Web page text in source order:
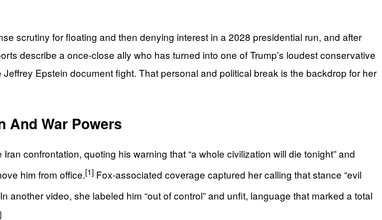
scrutiny for floating and then denying interest in a 2028 presidential run, and after
describe a once-close ally who has turned into one of Trump’s loudest conservative
Epstein document fight. That personal and political break is the backdrop for her
And War Powers
confrontation, quoting his warning that “a whole civilization will die tonight” and
him from office.[1] Fox-associated coverage captured her calling that stance “evil
In another video, she labeled him “out of control” and unfit, language that marked a total